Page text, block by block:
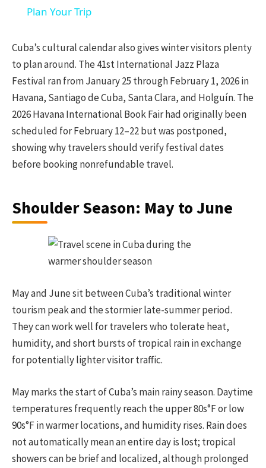
Plan Your Trip
Cuba’s cultural calendar also gives winter visitors plenty
to plan around. The 41st International Jazz Plaza
Festival ran from January 25 through February 1, 2026 in
Havana, Santiago de Cuba, Santa Clara, and Holguín. The
2026 Havana International Book Fair had originally been
scheduled for February 12–22 but was postponed,
showing why travelers should verify festival dates
before booking nonrefundable travel.
Shoulder Season: May to June
May and June sit between Cuba’s traditional winter
tourism peak and the stormier late-summer period.
They can work well for travelers who tolerate heat,
humidity, and short bursts of tropical rain in exchange
for potentially lighter visitor traffic.
May marks the start of Cuba’s main rainy season. Daytime
temperatures frequently reach the upper 80s°F or low
90s°F in warmer locations, and humidity rises. Rain does
not automatically mean an entire day is lost; tropical
showers can be brief and localized, although prolonged